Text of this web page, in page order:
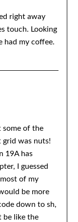
right away
touch. Looking
had my coffee.
some of the
grid was nuts!
19A has
I guessed
of my
be more
down to sh,
be like the